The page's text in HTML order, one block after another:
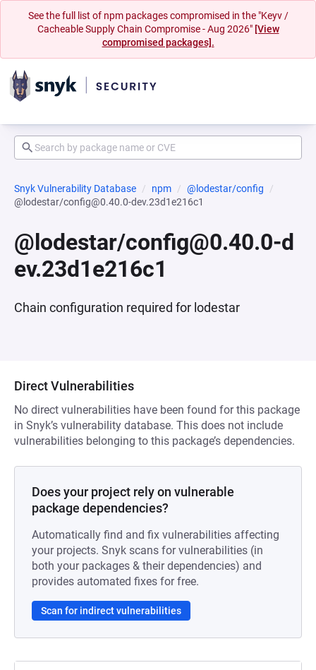
See the full list of npm packages compromised in the "Keyv /
Cacheable Supply Chain Compromise - Aug 2026" [View
compromised packages].
Snyk Vulnerability Database npm
@lodestar/config
@lodestar/config@0.40.0-dev.23d1e216c1
@lodestar/config@0.40.0-d
ev.23d1e216c1
Chain configuration required for lodestar
Direct Vulnerabilities
No direct vulnerabilities have been found for this package
in Snyk’s vulnerability database. This does not include
vulnerabilities belonging to this package’s dependencies.
Does your project rely on vulnerable
package dependencies?
Automatically find and fix vulnerabilities affecting
your projects. Snyk scans for vulnerabilities (in
both your packages & their dependencies) and
provides automated fixes for free.
Scan for indirect vulnerabilities